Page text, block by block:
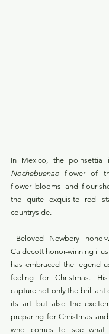
In Mexico, the poinsettia
Nochebuenao flower of
flower blooms and
the quite exquisite red
countryside.
Caldecott honor-winning
has embraced the legend
feeling for Christmas.
capture not only the brilliant
its art but also the
preparing for Christmas
who comes to see